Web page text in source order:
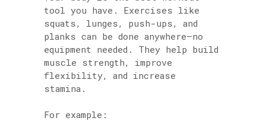
tool you have. Exercises like
squats, lunges, push-ups, and
planks can be done anywhere—no
equipment needed. They help build
muscle strength, improve
flexibility, and increase
stamina.
For example: